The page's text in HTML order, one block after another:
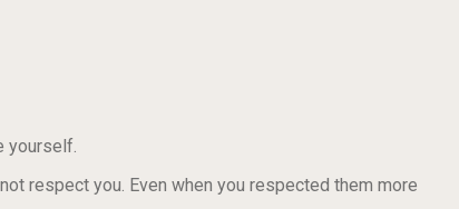
yourself.
respect you. Even when you respected them more